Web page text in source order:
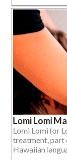
Lomi Lomi
Lomi Lomi (or
treatment, part
Hawaiian